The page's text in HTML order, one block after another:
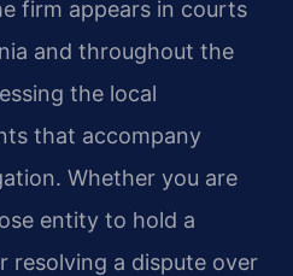
firm appears in courts
and throughout the
the local
that accompany
Whether you are
entity to hold a
resolving a dispute over